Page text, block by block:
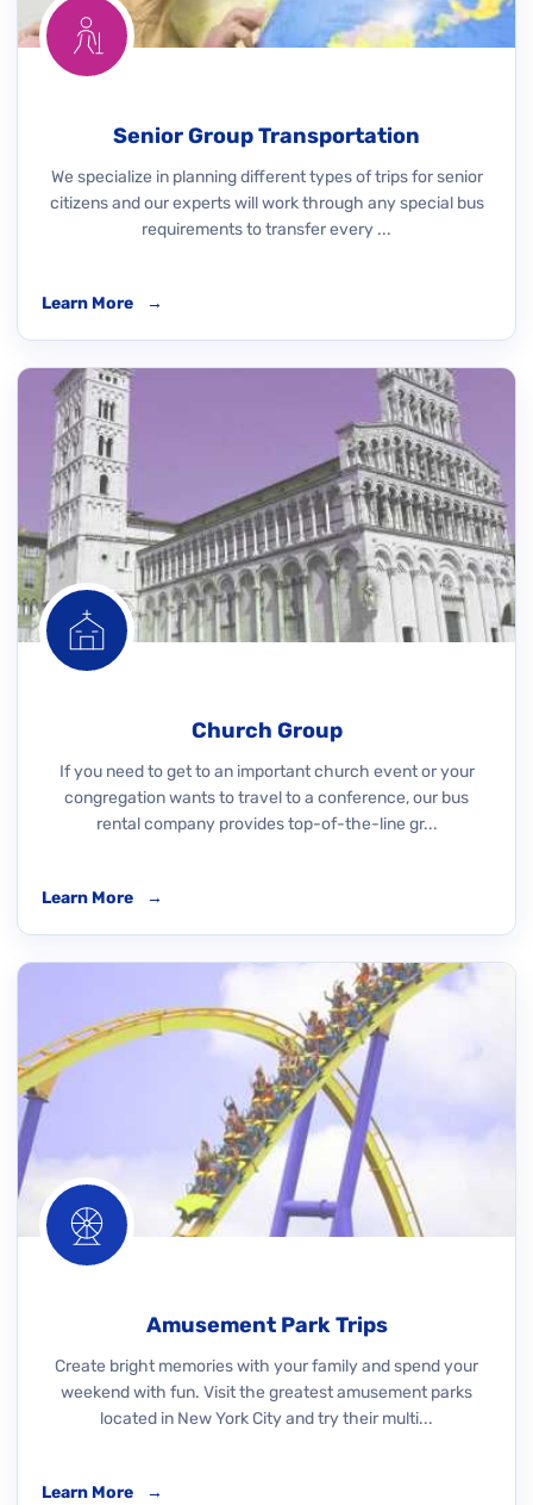
Senior Group Transportation
We specialize in planning different types of trips for senior
citizens and our experts will work through any special bus
requirements to transfer every ...
Learn More →
Church Group
If you need to get to an important church event or your
congregation wants to travel to a conference, our bus
rental company provides top-of-the-line gr...
Learn More →
Amusement Park Trips
Create bright memories with your family and spend your
weekend with fun. Visit the greatest amusement parks
located in New York City and try their multi...
Learn More →